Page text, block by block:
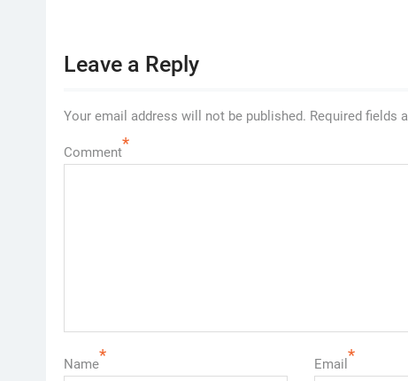
Leave a Reply
Your email address will not be published. Required fields
Comment*
Name* Email *